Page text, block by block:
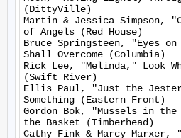
(DittyVille)
Martin & Jessica Simpson,
of Angels (Red House)
Bruce Springsteen, "Eyes
Shall Overcome (Columbia)
Rick Lee, "Melinda," Look
(Swift River)
Ellis Paul, "Just the
Something (Eastern Front)
Gordon Bok, "Mussels in
the Basket (Timberhead)
Cathy Fink & Marcy Marxer,